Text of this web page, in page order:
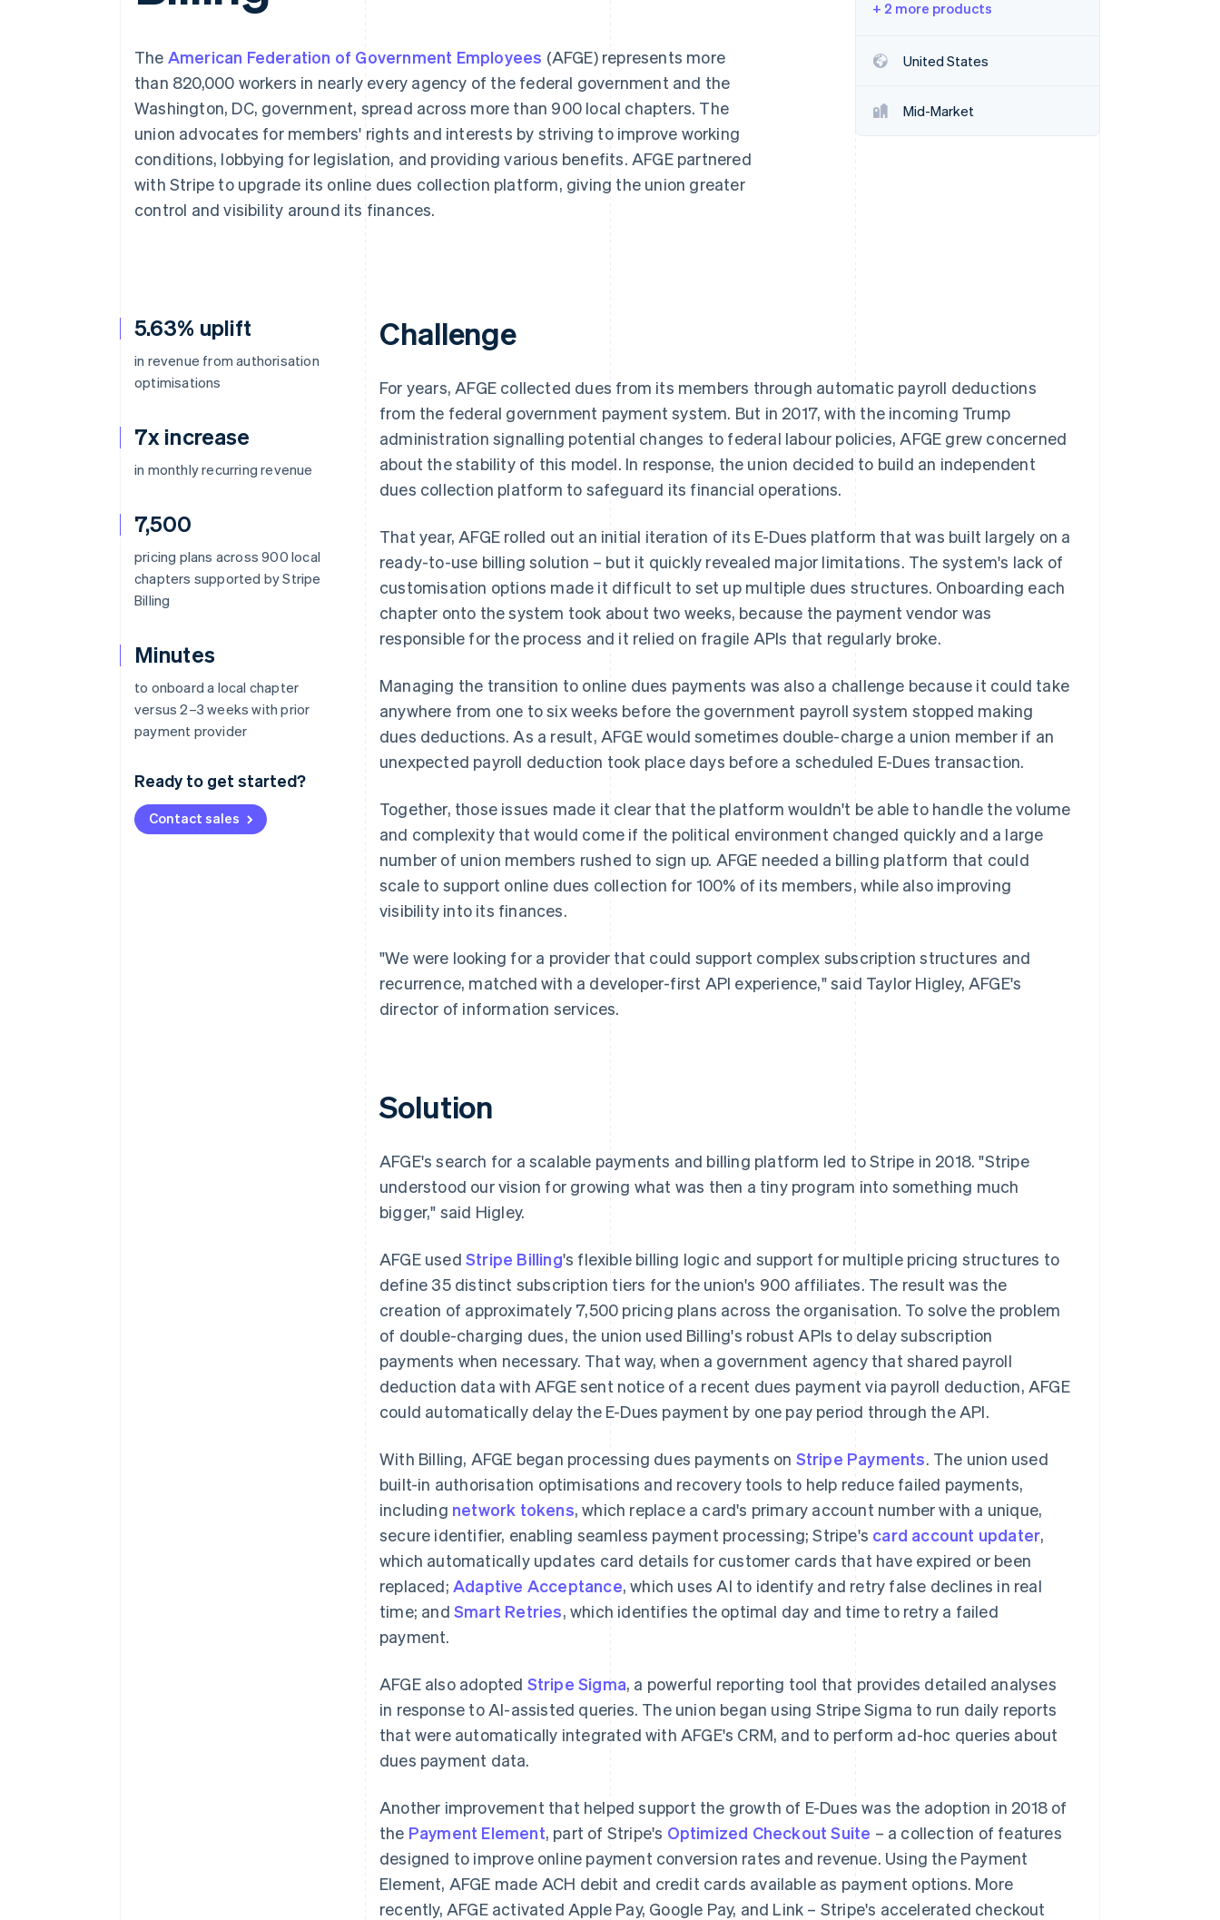
Linked financial account data
The American Federation of Government Employees (AFGE) represents more
than 820,000 workers in nearly every agency of the federal government and the
Washington, DC, government, spread across more than 900 local chapters. The
union advocates for members' rights and interests by striving to improve working
conditions, lobbying for legislation, and providing various benefits. AFGE partnered
with Stripe to upgrade its online dues collection platform, giving the union greater
control and visibility around its finances.
+ 2 more products
United States
Mid-Market
5.63% uplift
in revenue from authorisation
optimisations
7x increase
in monthly recurring revenue
7,500
pricing plans across 900 local
chapters supported by Stripe
Billing
Minutes
to onboard a local chapter
versus 2–3 weeks with prior
payment provider
Ready to get started?
Contact sales
Challenge
For years, AFGE collected dues from its members through automatic payroll deductions
from the federal government payment system. But in 2017, with the incoming Trump
administration signalling potential changes to federal labour policies, AFGE grew concerned
about the stability of this model. In response, the union decided to build an independent
dues collection platform to safeguard its financial operations.
That year, AFGE rolled out an initial iteration of its E-Dues platform that was built largely on a
ready-to-use billing solution – but it quickly revealed major limitations. The system's lack of
customisation options made it difficult to set up multiple dues structures. Onboarding each
chapter onto the system took about two weeks, because the payment vendor was
responsible for the process and it relied on fragile APIs that regularly broke.
Managing the transition to online dues payments was also a challenge because it could take
anywhere from one to six weeks before the government payroll system stopped making
dues deductions. As a result, AFGE would sometimes double-charge a union member if an
unexpected payroll deduction took place days before a scheduled E-Dues transaction.
Together, those issues made it clear that the platform wouldn't be able to handle the volume
and complexity that would come if the political environment changed quickly and a large
number of union members rushed to sign up. AFGE needed a billing platform that could
scale to support online dues collection for 100% of its members, while also improving
visibility into its finances.
"We were looking for a provider that could support complex subscription structures and
recurrence, matched with a developer-first API experience," said Taylor Higley, AFGE's
director of information services.
Solution
AFGE's search for a scalable payments and billing platform led to Stripe in 2018. "Stripe
understood our vision for growing what was then a tiny program into something much
bigger," said Higley.
AFGE used Stripe Billing's flexible billing logic and support for multiple pricing structures to
define 35 distinct subscription tiers for the union's 900 affiliates. The result was the
creation of approximately 7,500 pricing plans across the organisation. To solve the problem
of double-charging dues, the union used Billing's robust APIs to delay subscription
payments when necessary. That way, when a government agency that shared payroll
deduction data with AFGE sent notice of a recent dues payment via payroll deduction, AFGE
could automatically delay the E-Dues payment by one pay period through the API.
With Billing, AFGE began processing dues payments on Stripe Payments. The union used
built-in authorisation optimisations and recovery tools to help reduce failed payments,
including network tokens, which replace a card's primary account number with a unique,
secure identifier, enabling seamless payment processing; Stripe's card account updater,
which automatically updates card details for customer cards that have expired or been
replaced; Adaptive Acceptance, which uses AI to identify and retry false declines in real
time; and Smart Retries, which identifies the optimal day and time to retry a failed
payment.
AFGE also adopted Stripe Sigma, a powerful reporting tool that provides detailed analyses
in response to AI-assisted queries. The union began using Stripe Sigma to run daily reports
that were automatically integrated with AFGE's CRM, and to perform ad-hoc queries about
dues payment data.
Another improvement that helped support the growth of E-Dues was the adoption in 2018 of
the Payment Element, part of Stripe's Optimized Checkout Suite – a collection of features
designed to improve online payment conversion rates and revenue. Using the Payment
Element, AFGE made ACH debit and credit cards available as payment options. More
recently, AFGE activated Apple Pay, Google Pay, and Link – Stripe's accelerated checkout